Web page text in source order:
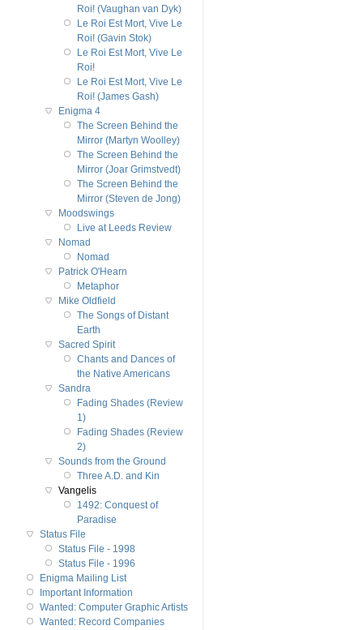
Roi! (Vaughan van Dyk)
Le Roi Est Mort, Vive Le
Roi! (Gavin Stok)
Le Roi Est Mort, Vive Le
Roi!
Le Roi Est Mort, Vive Le
Roi! (James Gash)
Enigma 4
The Screen Behind the
Mirror (Martyn Woolley)
The Screen Behind the
Mirror (Joar Grimstvedt)
The Screen Behind the
Mirror (Steven de Jong)
Moodswings
Live at Leeds Review
Nomad
Nomad
Patrick O'Hearn
Metaphor
Mike Oldfield
The Songs of Distant
Earth
Sacred Spirit
Chants and Dances of
the Native Americans
Sandra
Fading Shades (Review
1)
Fading Shades (Review
2)
Sounds from the Ground
Three A.D. and Kin
Vangelis
1492: Conquest of
Paradise
Status File
Status File - 1998
Status File - 1996
Enigma Mailing List
Important Information
Wanted: Computer Graphic Artists
Wanted: Record Companies